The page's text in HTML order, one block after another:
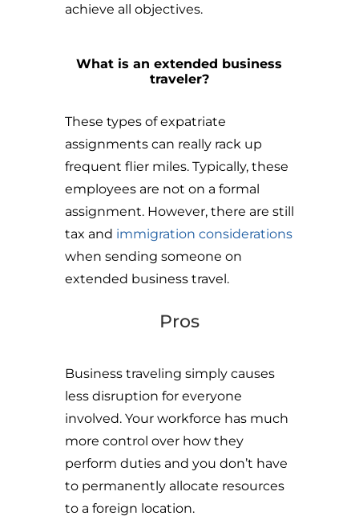
achieve all objectives.
What is an extended business
traveler?
These types of expatriate
assignments can really rack up
frequent flier miles. Typically, these
employees are not on a formal
assignment. However, there are still
tax and immigration considerations
when sending someone on
extended business travel.
Pros
Business traveling simply causes
less disruption for everyone
involved. Your workforce has much
more control over how they
perform duties and you don’t have
to permanently allocate resources
to a foreign location.